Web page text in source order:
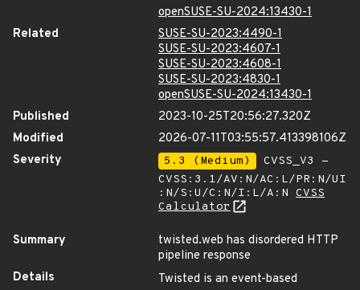
openSUSE-SU-2024:13430-1
Related
SUSE-SU-2023:4490-1
SUSE-SU-2023:4607-1
SUSE-SU-2023:4608-1
SUSE-SU-2023:4830-1
openSUSE-SU-2024:13430-1
Published
2023-10-25T20:56:27.320Z
Modified
2026-07-11T03:55:57.413398106Z
Severity
5.3 (Medium)
CVSS_V3 -
CVSS:3.1/AV:N/AC:L/PR:N/UI
:N/S:U/C:N/I:L/A:N CVSS
Calculator
Summary
twisted.web has disordered HTTP
pipeline response
Details
Twisted is an event-based